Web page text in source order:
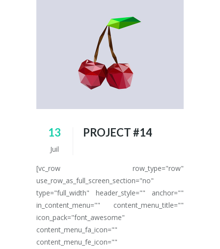
13
Juil
PROJECT #14
[vc_row row_type="row"
use_row_as_full_screen_section="no"
type="full_width" header_style="" anchor=""
in_content_menu="" content_menu_title=""
icon_pack="font_awesome"
content_menu_fa_icon=""
content_menu_fe_icon=""